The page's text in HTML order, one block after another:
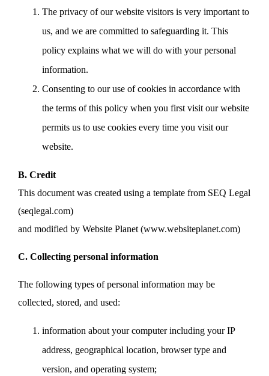
The privacy of our website visitors is very important to
us, and we are committed to safeguarding it. This
policy explains what we will do with your personal
information.
Consenting to our use of cookies in accordance with
the terms of this policy when you first visit our website
permits us to use cookies every time you visit our
website.
B. Credit
This document was created using a template from SEQ Legal
(seqlegal.com)
and modified by Website Planet (www.websiteplanet.com)
C. Collecting personal information
The following types of personal information may be
collected, stored, and used:
information about your computer including your IP
address, geographical location, browser type and
version, and operating system;